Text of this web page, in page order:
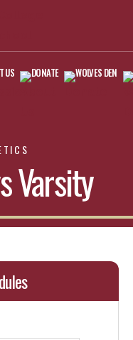
US DONATE WOLVES DEN
Varsity